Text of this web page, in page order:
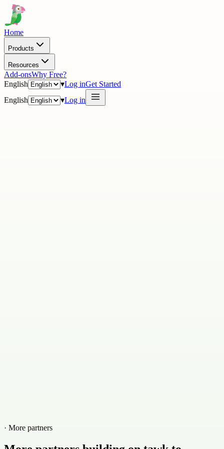
Home
Products
Resources
Add-onsWhy Free?
English
▾Log inGet Started
English
▾Log in
· More partners